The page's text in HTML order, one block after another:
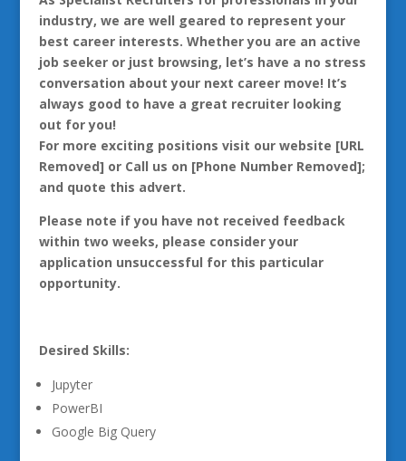
industry, we are well geared to represent your
best career interests. Whether you are an active
job seeker or just browsing, let’s have a no stress
conversation about your next career move! It’s
always good to have a great recruiter looking
out for you!
For more exciting positions visit our website [URL
Removed] or Call us on [Phone Number Removed];
and quote this advert.
Please note if you have not received feedback
within two weeks, please consider your
application unsuccessful for this particular
opportunity.
Desired Skills:
Jupyter
PowerBI
Google Big Query